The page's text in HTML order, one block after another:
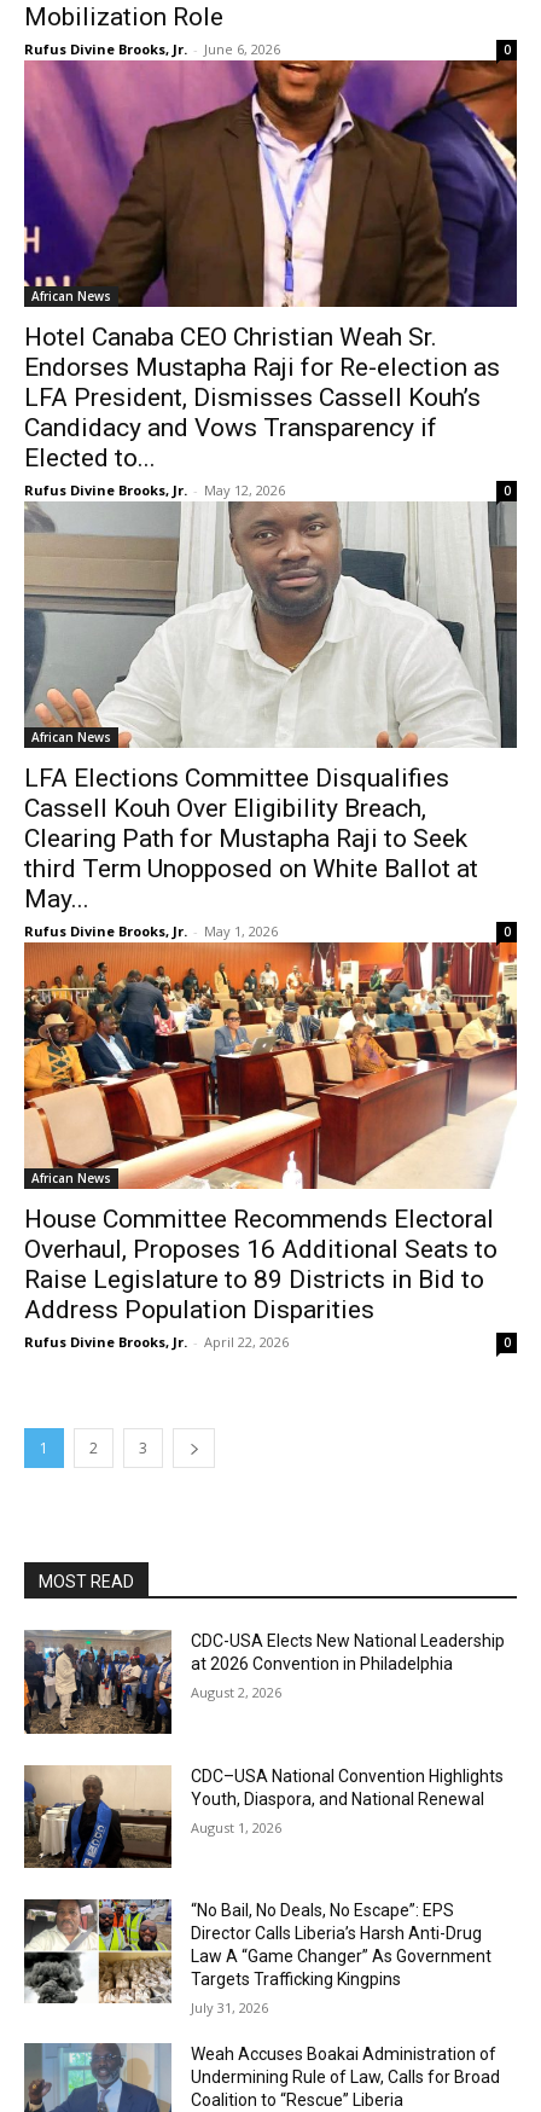
Mobilization Role
Rufus Divine Brooks, Jr. - June 6, 2026 0
African News
Hotel Canaba CEO Christian Weah Sr.
Endorses Mustapha Raji for Re-election as
LFA President, Dismisses Cassell Kouh’s
Candidacy and Vows Transparency if
Elected to...
Rufus Divine Brooks, Jr. - May 12, 2026 0
African News
LFA Elections Committee Disqualifies
Cassell Kouh Over Eligibility Breach,
Clearing Path for Mustapha Raji to Seek
third Term Unopposed on White Ballot at
May...
Rufus Divine Brooks, Jr. - May 1, 2026 0
African News
House Committee Recommends Electoral
Overhaul, Proposes 16 Additional Seats to
Raise Legislature to 89 Districts in Bid to
Address Population Disparities
Rufus Divine Brooks, Jr. - April 22, 2026 0
1 2 3
MOST READ
CDC-USA Elects New National Leadership
at 2026 Convention in Philadelphia
August 2, 2026
CDC–USA National Convention Highlights
Youth, Diaspora, and National Renewal
August 1, 2026
“No Bail, No Deals, No Escape”: EPS
Director Calls Liberia’s Harsh Anti-Drug
Law A “Game Changer” As Government
Targets Trafficking Kingpins
July 31, 2026
Weah Accuses Boakai Administration of
Undermining Rule of Law, Calls for Broad
Coalition to “Rescue” Liberia